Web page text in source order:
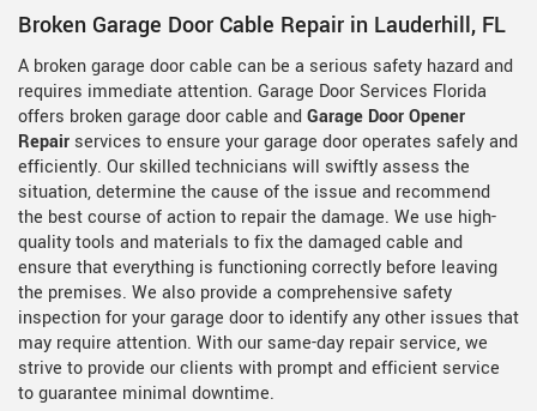
Broken Garage Door Cable Repair in Lauderhill, FL
A broken garage door cable can be a serious safety hazard and
requires immediate attention. Garage Door Services Florida
offers broken garage door cable andGarage Door Opener
Repair services to ensure your garage door operates safely and
efficiently. Our skilled technicians will swiftly assess the
situation, determine the cause of the issue and recommend
the best course of action to repair the damage. We use high-
quality tools and materials to fix the damaged cable and
ensure that everything is functioning correctly before leaving
the premises. We also provide a comprehensive safety
inspection for your garage door to identify any other issues that
may require attention. With our same-day repair service, we
strive to provide our clients with prompt and efficient service
to guarantee minimal downtime.